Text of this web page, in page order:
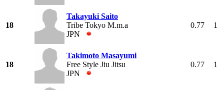
18
Takayuki Saito
Tribe Tokyo M.m.a
JPN
0.77 1
18
Takimoto Masayumi
Free Style Jiu Jitsu
JPN
0.77 1